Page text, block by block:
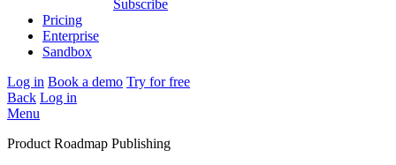
Subscribe
Pricing
Enterprise
Sandbox
Log in Book a demo Try for free
Back Log in
Menu
Product Roadmap Publishing